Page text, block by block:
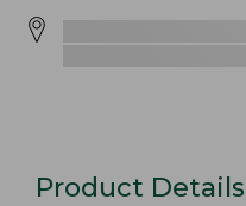
Product Details